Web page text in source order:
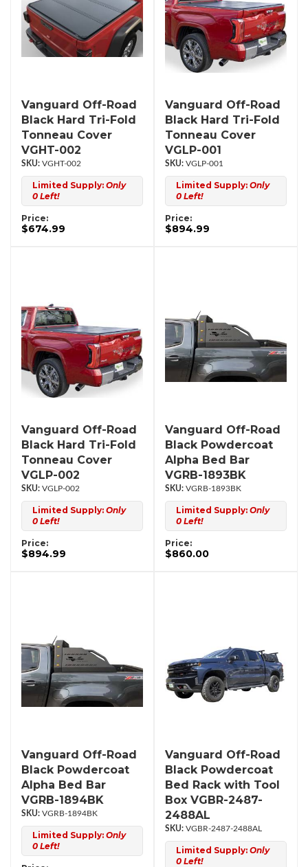
Vanguard Off-Road
Black Hard Tri-Fold
Tonneau Cover
VGHT-002
VGHT-002
Limited Supply: Only
0 Left!
Price:
$674.99
Vanguard Off-Road
Black Hard Tri-Fold
Tonneau Cover
VGLP-001
VGLP-001
Limited Supply: Only
0 Left!
Price:
$894.99
Vanguard Off-Road
Black Hard Tri-Fold
Tonneau Cover
VGLP-002
VGLP-002
Limited Supply: Only
0 Left!
Price:
$894.99
Vanguard Off-Road
Black Powdercoat
Alpha Bed Bar
VGRB-1893BK
VGRB-1893BK
Limited Supply: Only
0 Left!
Price:
$860.00
Vanguard Off-Road
Black Powdercoat
Alpha Bed Bar
VGRB-1894BK
VGRB-1894BK
Limited Supply: Only
0 Left!
Vanguard Off-Road
Black Powdercoat
Bed Rack with Tool
Box VGBR-2487-
2488AL
VGBR-2487-2488AL
Limited Supply: Only
0 Left!